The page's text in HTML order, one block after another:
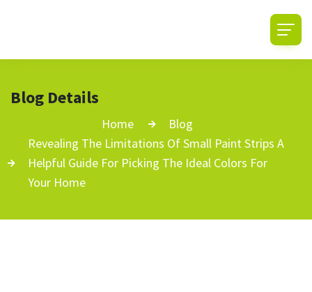
Blog Details
Home
Blog
Revealing The Limitations Of Small Paint Strips A
Helpful Guide For Picking The Ideal Colors For
Your Home